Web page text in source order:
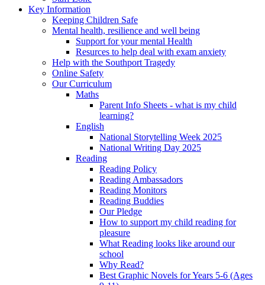
Key Information
Keeping Children Safe
Mental health, resilience and well being
Support for your mental Health
Resurces to help deal with exam anxiety
Help with the Southport Tragedy
Online Safety
Our Curriculum
Maths
Parent Info Sheets - what is my child
learning?
English
National Storytelling Week 2025
National Writing Day 2025
Reading
Reading Policy
Reading Ambassadors
Reading Monitors
Reading Buddies
Our Pledge
How to support my child reading for
pleasure
What Reading looks like around our
school
Why Read?
Best Graphic Novels for Years 5-6 (Ages